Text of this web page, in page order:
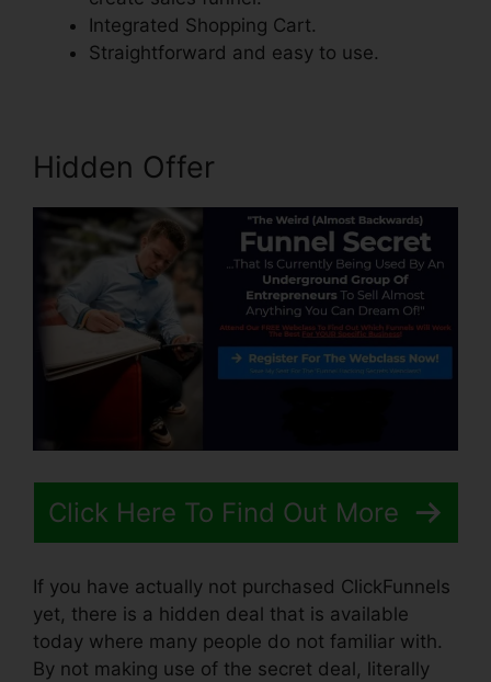
Integrated Shopping Cart.
Straightforward and easy to use.
Hidden Offer
Click Here To Find Out More
If you have actually not purchased ClickFunnels
yet, there is a hidden deal that is available
today where many people do not familiar with.
By not making use of the secret deal, literally